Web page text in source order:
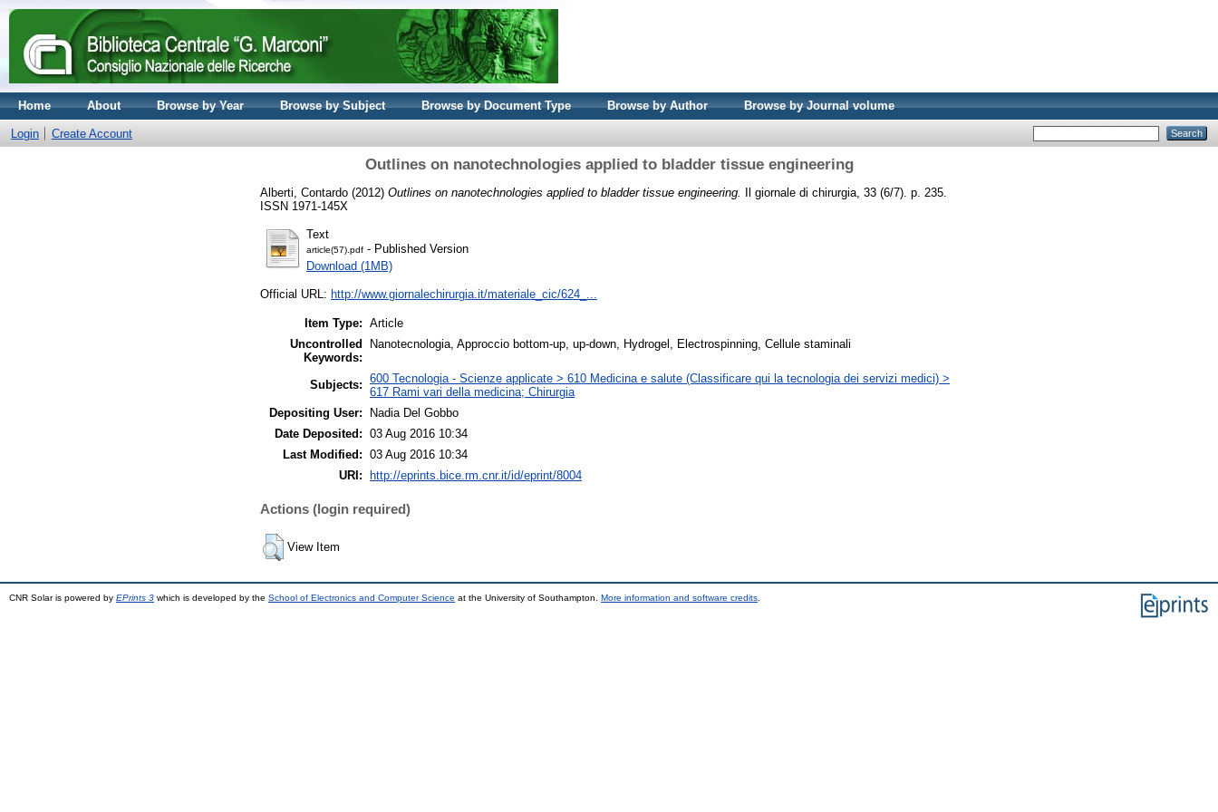
Home About Browse by Year Browse by Subject Browse by Document Type Browse by Author Browse by Journal volume
Login Create Account
Outlines on nanotechnologies applied to bladder tissue engineering
Alberti, Contardo (2012) Outlines on nanotechnologies applied to bladder tissue engineering.
Il giornale di chirurgia, 33 (6/7). p. 235.
ISSN 1971-145X
Text
article(57).pdf - Published Version
Download (1MB)
Official URL: http://www.giornalechirurgia.it/materiale_cic/624_...
Item Type: Article
Uncontrolled
Keywords:
Nanotecnologia, Approccio bottom-up, up-down, Hydrogel, Electrospinning, Cellule staminali
Subjects: 600 Tecnologia - Scienze applicate > 610 Medicina e salute (Classificare qui la tecnologia dei servizi medici) >
617 Rami vari della medicina; Chirurgia
Depositing User:
Nadia Del Gobbo
Date Deposited: 03 Aug 2016 10:34
Last Modified: 03 Aug 2016 10:34
URI:
http://eprints.bice.rm.cnr.it/id/eprint/8004
Actions (login required)
View Item
CNR Solar is powered by EPrints 3 which is developed by the School of Electronics and Computer Science at the University of Southampton. More information and software credits